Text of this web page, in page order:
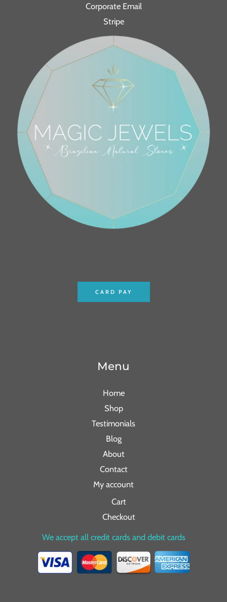
Corporate Email
Stripe
CARD PAY
Menu
Home
Shop
Testimonials
Blog
About
Contact
My account
Cart
Checkout
We accept all credit cards and debit cards